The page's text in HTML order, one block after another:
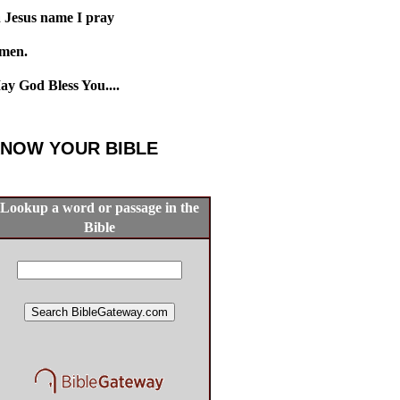
Jesus name I pray
God Bless You....
YOUR BIBLE
Lookup a word or passage in the
Bible